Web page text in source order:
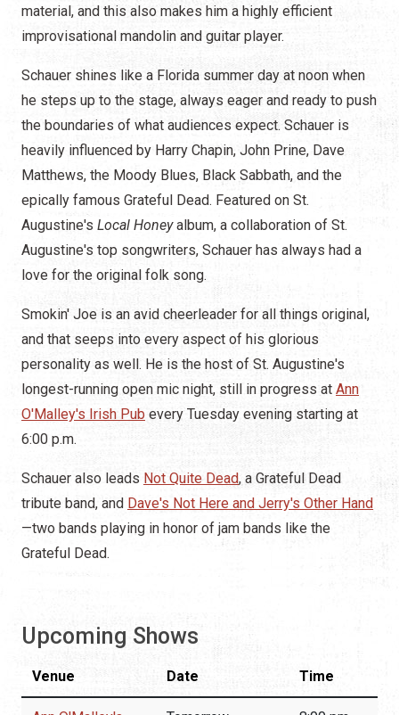
material, and this also makes him a highly efficient
improvisational mandolin and guitar player.
Schauer shines like a Florida summer day at noon when
he steps up to the stage, always eager and ready to push
the boundaries of what audiences expect. Schauer is
heavily influenced by Harry Chapin, John Prine, Dave
Matthews, the Moody Blues, Black Sabbath, and the
epically famous Grateful Dead. Featured on St.
Augustine's Local Honeyalbum, a collaboration of St.
Augustine's top songwriters, Schauer has always had a
love for the original folk song.
Smokin' Joe is an avid cheerleader for all things original,
and that seeps into every aspect of his glorious
personality as well. He is the host of St. Augustine's
longest-running open mic night, still in progress at Ann
O'Malley's Irish Pub every Tuesday evening starting at
6:00 p.m.
Schauer also leads Not Quite Dead, a Grateful Dead
tribute band, and Dave's Not Here and Jerry's Other Hand
—two bands playing in honor of jam bands like the
Grateful Dead.
Upcoming Shows
Venue Date Time